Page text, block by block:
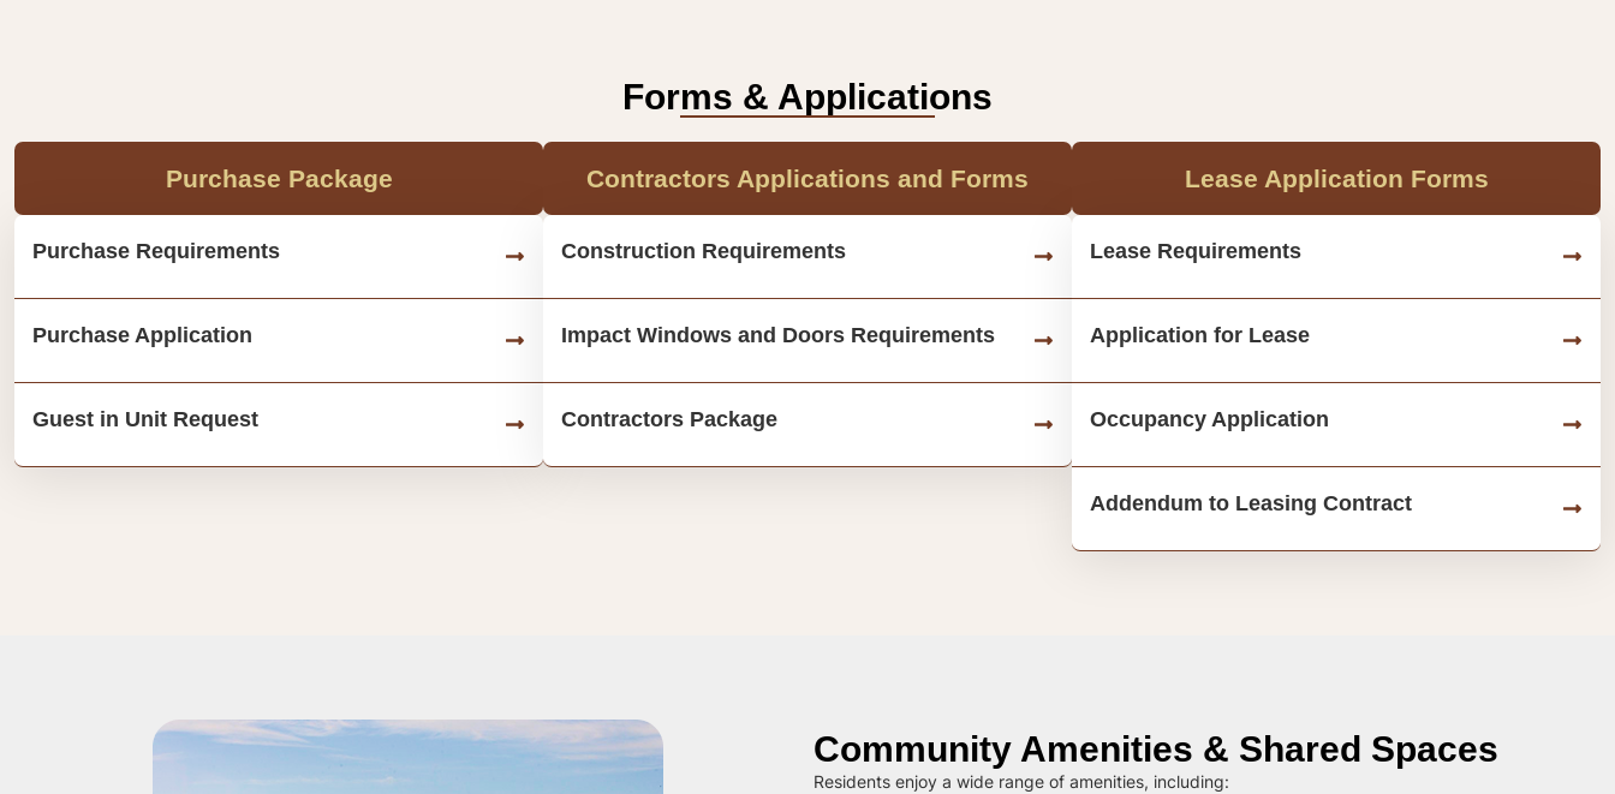
Forms & Applications
Purchase Package
Purchase Requirements
Purchase Application
Guest in Unit Request
Contractors Applications and Forms
Construction Requirements
Impact Windows and Doors Requirements
Contractors Package
Lease Application Forms
Lease Requirements
Application for Lease
Occupancy Application
Addendum to Leasing Contract
Community Amenities & Shared Spaces
Residents enjoy a wide range of amenities, including: